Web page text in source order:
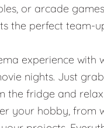
or arcade
the perfect team-
experience with
nights. Just
fridge and
your hobby, from